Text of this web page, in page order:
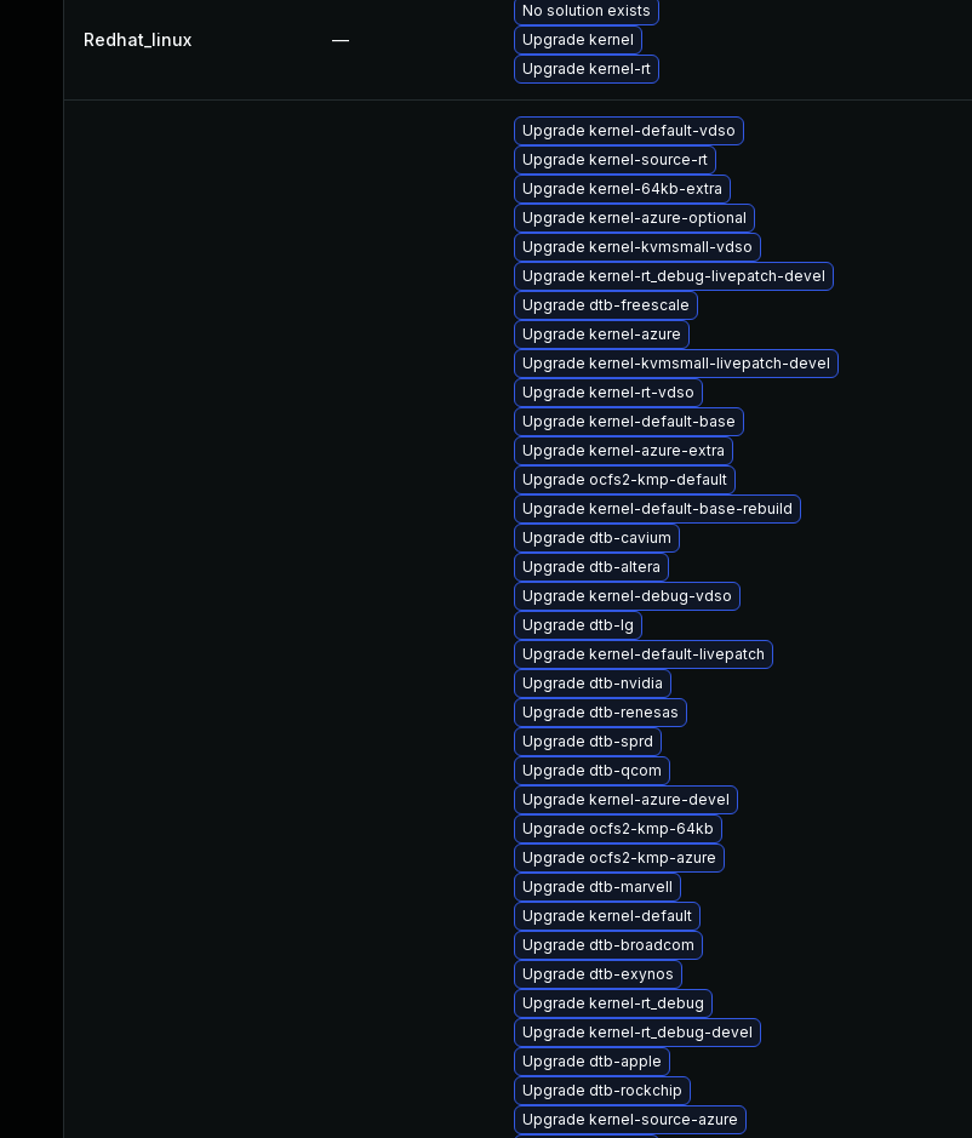
Redhat_linux —
No solution exists
Upgrade kernel
Upgrade kernel-rt
Upgrade kernel-default-vdso
Upgrade kernel-source-rt
Upgrade kernel-64kb-extra
Upgrade kernel-azure-optional
Upgrade kernel-kvmsmall-vdso
Upgrade kernel-rt_debug-livepatch-devel
Upgrade dtb-freescale
Upgrade kernel-azure
Upgrade kernel-kvmsmall-livepatch-devel
Upgrade kernel-rt-vdso
Upgrade kernel-default-base
Upgrade kernel-azure-extra
Upgrade ocfs2-kmp-default
Upgrade kernel-default-base-rebuild
Upgrade dtb-cavium
Upgrade dtb-altera
Upgrade kernel-debug-vdso
Upgrade dtb-lg
Upgrade kernel-default-livepatch
Upgrade dtb-nvidia
Upgrade dtb-renesas
Upgrade dtb-sprd
Upgrade dtb-qcom
Upgrade kernel-azure-devel
Upgrade ocfs2-kmp-64kb
Upgrade ocfs2-kmp-azure
Upgrade dtb-marvell
Upgrade kernel-default
Upgrade dtb-broadcom
Upgrade dtb-exynos
Upgrade kernel-rt_debug
Upgrade kernel-rt_debug-devel
Upgrade dtb-apple
Upgrade dtb-rockchip
Upgrade kernel-source-azure